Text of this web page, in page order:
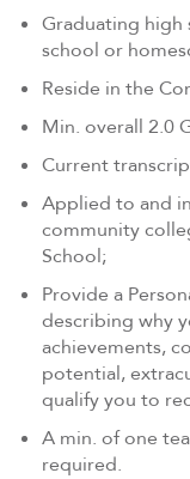
Graduating high
school or
Reside in the
Min. overall 2.0
Current
Applied to and
community
School;
Provide a
describing why
achievements,
potential,
qualify you to
A min. of one
required.